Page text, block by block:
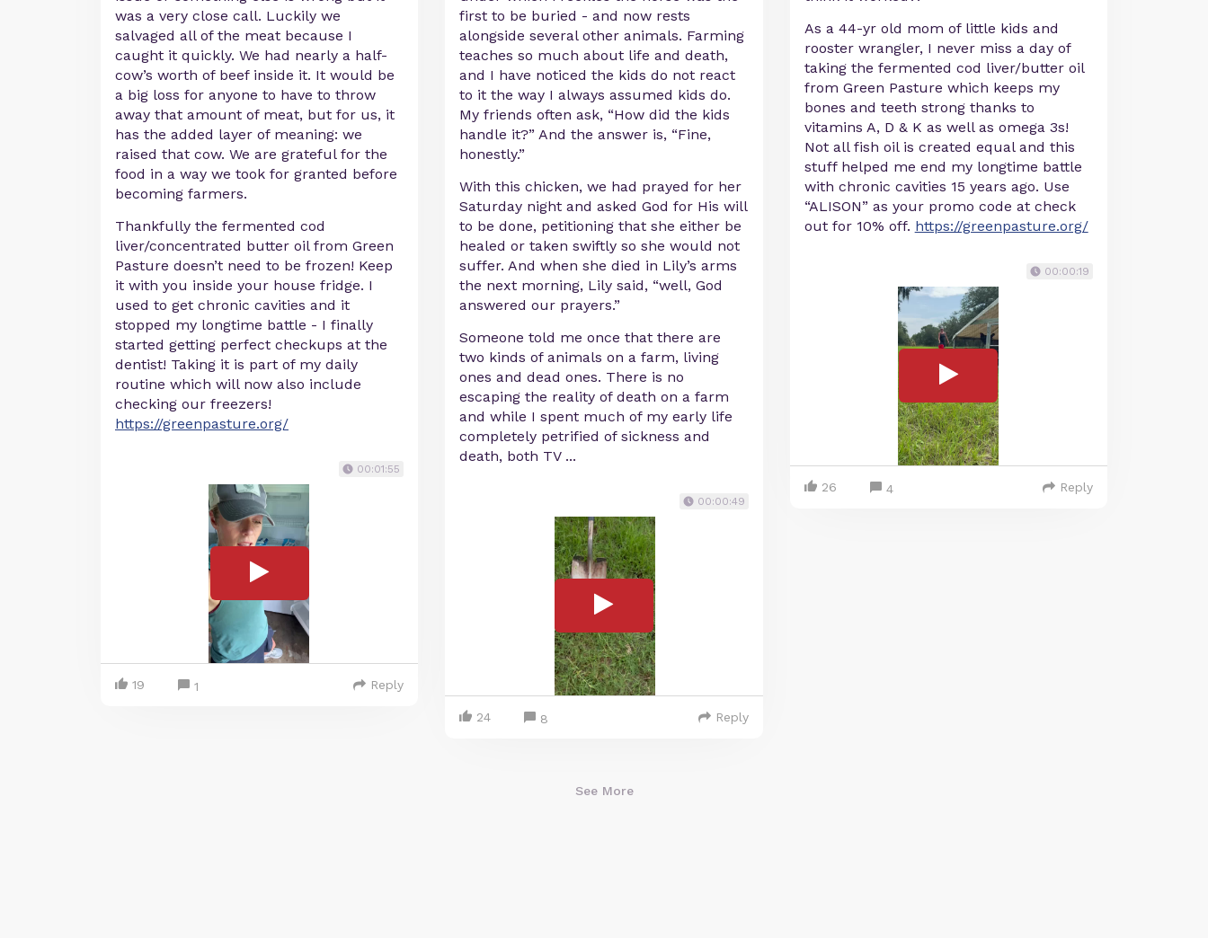
was a very close call. Luckily we
salvaged all of the meat because I
caught it quickly. We had nearly a half-
cow’s worth of beef inside it. It would be
a big loss for anyone to have to throw
away that amount of meat, but for us, it
has the added layer of meaning: we
raised that cow. We are grateful for the
food in a way we took for granted before
becoming farmers.
Thankfully the fermented cod
liver/concentrated butter oil from Green
Pasture doesn’t need to be frozen! Keep
it with you inside your house fridge. I
used to get chronic cavities and it
stopped my longtime battle - I finally
started getting perfect checkups at the
dentist! Taking it is part of my daily
routine which will now also include
checking our freezers!
https://greenpasture.org/
00:01:55
19 1 Reply
first to be buried - and now rests
alongside several other animals. Farming
teaches so much about life and death,
and I have noticed the kids do not react
to it the way I always assumed kids do.
My friends often ask, “How did the kids
handle it?” And the answer is, “Fine,
honestly.”
With this chicken, we had prayed for her
Saturday night and asked God for His will
to be done, petitioning that she either be
healed or taken swiftly so she would not
suffer. And when she died in Lily’s arms
the next morning, Lily said, “well, God
answered our prayers.”
Someone told me once that there are
two kinds of animals on a farm, living
ones and dead ones. There is no
escaping the reality of death on a farm
and while I spent much of my early life
completely petrified of sickness and
death, both TV ...
00:00:49
24 8 Reply
As a 44-yr old mom of little kids and
rooster wrangler, I never miss a day of
taking the fermented cod liver/butter oil
from Green Pasture which keeps my
bones and teeth strong thanks to
vitamins A, D & K as well as omega 3s!
Not all fish oil is created equal and this
stuff helped me end my longtime battle
with chronic cavities 15 years ago. Use
“ALISON” as your promo code at check
out for 10% off. https://greenpasture.org/
00:00:19
26 4 Reply
See More